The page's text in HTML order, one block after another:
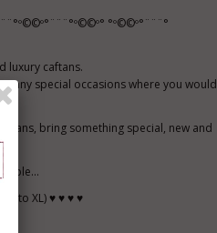
°º©©º°¨¨¨°
luxury caftans.
any special occasions where you would
bring something special, new and
S to XL) ♥ ♥ ♥ ♥